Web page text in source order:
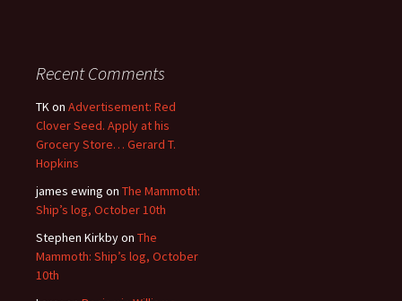
Recent Comments
TKon Advertisement: Red
Clover Seed. Apply at his
Grocery Store… Gerard T.
Hopkins
james ewing on The Mammoth:
Ship’s log, October 10th
Stephen Kirkbyon The
Mammoth: Ship’s log, October
10th